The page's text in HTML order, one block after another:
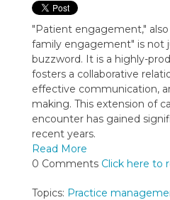
"Patient engagement,"
family engagement" is not
buzzword. It is a highly-
fosters a collaborative
effective communication,
making. This extension of
encounter has gained
recent years.
Read More
0 Comments Click here to
Topics: Practice